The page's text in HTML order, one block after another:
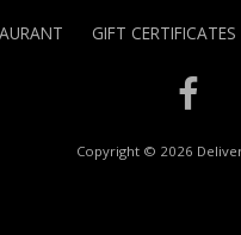
GIFT CERTIFICATES
Copyright © 2026